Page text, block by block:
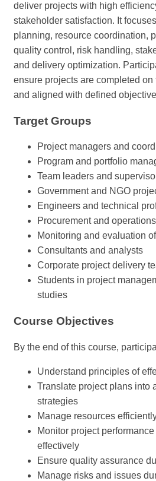
deliver projects with high
stakeholder satisfaction. It
planning, resource coordination,
quality control, risk handling,
and delivery optimization.
ensure projects are completed
and aligned with defined
Target Groups
Project managers and
Program and portfolio
Team leaders and
Government and NGO
Engineers and technical
Procurement and
Monitoring and evaluation
Consultants and analysts
Corporate project delivery
Students in project
studies
Course Objectives
By the end of this course,
Understand principles of
Translate project plans into
strategies
Manage resources
Monitor project
effectively
Ensure quality assurance
Manage risks and issues